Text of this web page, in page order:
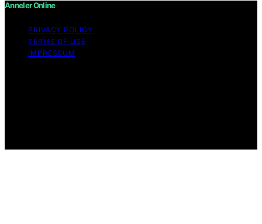
Anneler Online
PRIVACY POLICY
TERMS OF USE
IMPRESSUM